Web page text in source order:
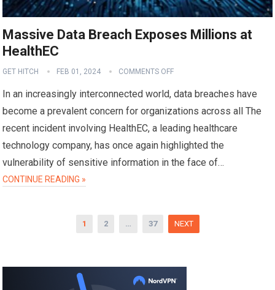
Massive Data Breach Exposes Millions at
HealthEC
GET HITCH FEB 01, 2024 COMMENTS OFF
In an increasingly interconnected world, data breaches have
become a prevalent concern for organizations across all The
recent incident involving HealthEC, a leading healthcare
technology company, has once again highlighted the
vulnerability of sensitive information in the face of…
CONTINUE READING »
1 2 … 37 NEXT